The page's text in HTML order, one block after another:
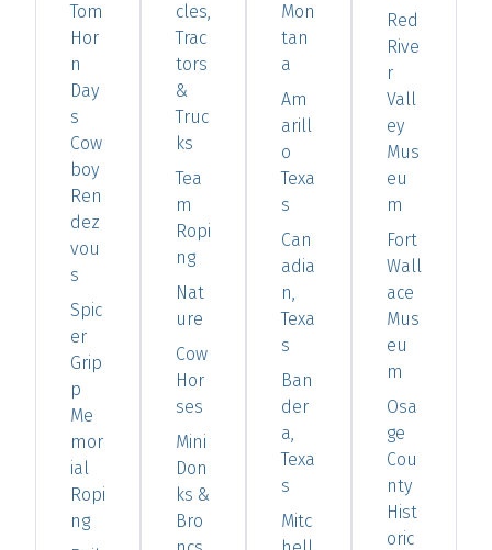
Tom
Hor
n
Day
s
Cow
boy
Ren
dez
vou
s
Spic
er
Grip
p
Me
mor
ial
Ropi
ng
cles,
Trac
tors
&
Truc
ks
Tea
m
Ropi
ng
Nat
ure
Cow
Hor
ses
Mini
Don
ks &
Bro
Mon
tan
a
Am
arill
o
Texa
s
Can
adia
n,
Texa
s
Ban
der
a,
Texa
s
Mitc
Red
Rive
r
Vall
ey
Mus
eu
m
Fort
Wall
ace
Mus
eu
m
Osa
ge
Cou
nty
Hist
oric